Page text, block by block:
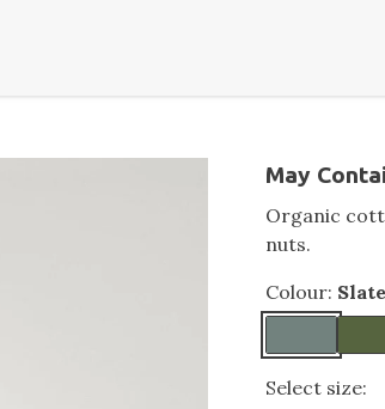
May
Organic
nuts.
Colour:
Select size: